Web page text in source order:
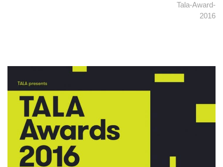
Tala-Award-
2016